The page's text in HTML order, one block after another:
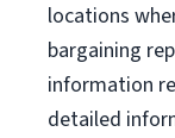
locations
bargaining
information
detailed